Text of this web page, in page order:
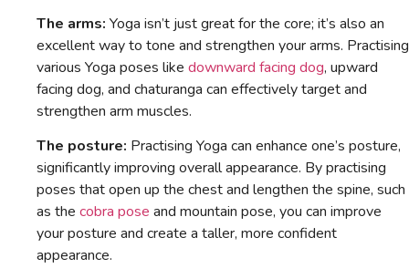
The arms: Yoga isn’t just great for the core; it’s also an
excellent way to tone and strengthen your arms. Practising
various Yoga poses like downward facing dog, upward
facing dog, and chaturanga can effectively target and
strengthen arm muscles.
The posture: Practising Yoga can enhance one’s posture,
significantly improving overall appearance. By practising
poses that open up the chest and lengthen the spine, such
as the cobra pose and mountain pose, you can improve
your posture and create a taller, more confident
appearance.